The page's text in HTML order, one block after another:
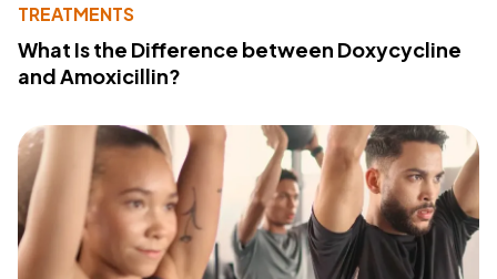
TREATMENTS
What Is the Difference between Doxycycline
and Amoxicillin?